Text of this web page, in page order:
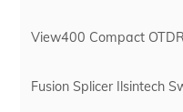
View400 Compact OTDR
Fusion Splicer Ilsintech